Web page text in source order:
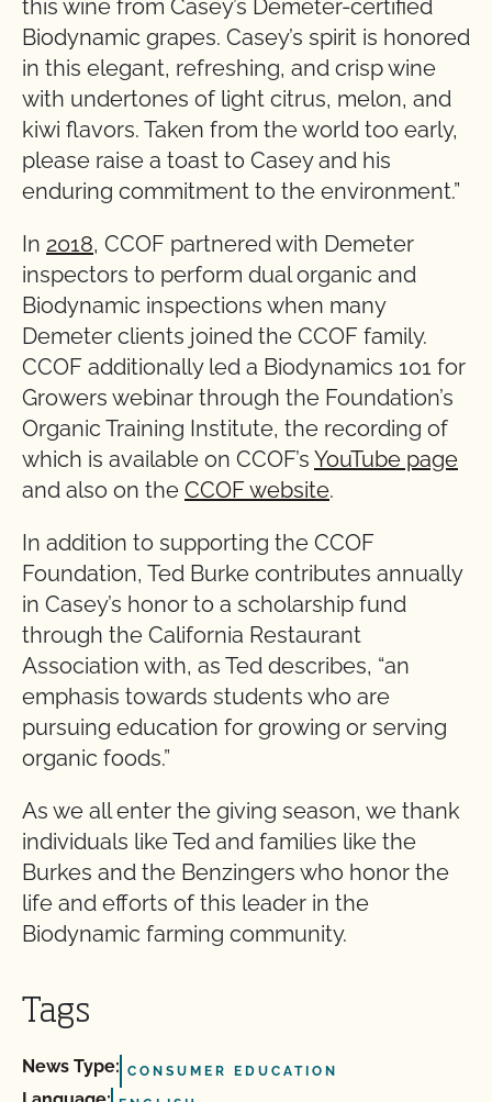
this wine from Casey’s Demeter-certified
Biodynamic grapes. Casey’s spirit is honored
in this elegant, refreshing, and crisp wine
with undertones of light citrus, melon, and
kiwi flavors. Taken from the world too early,
please raise a toast to Casey and his
enduring commitment to the environment.”
In 2018, CCOF partnered with Demeter
inspectors to perform dual organic and
Biodynamic inspections when many
Demeter clients joined the CCOF family.
CCOF additionally led a Biodynamics 101 for
Growers webinar through the Foundation’s
Organic Training Institute, the recording of
which is available on CCOF’s YouTube page
and also on the CCOF website.
In addition to supporting the CCOF
Foundation, Ted Burke contributes annually
in Casey’s honor to a scholarship fund
through the California Restaurant
Association with, as Ted describes, “an
emphasis towards students who are
pursuing education for growing or serving
organic foods.”
As we all enter the giving season, we thank
individuals like Ted and families like the
Burkes and the Benzingers who honor the
life and efforts of this leader in the
Biodynamic farming community.
Tags
News Type: CONSUMER EDUCATION